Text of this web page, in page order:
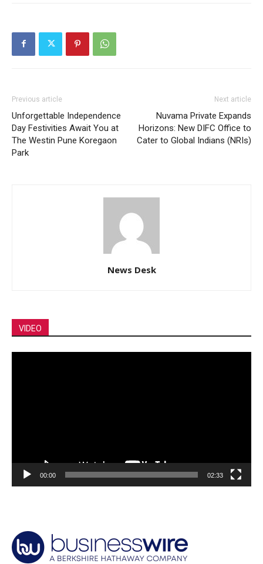
Previous article
Unforgettable Independence
Day Festivities Await You at
The Westin Pune Koregaon
Park
Next article
Nuvama Private Expands
Horizons: New DIFC Office to
Cater to Global Indians (NRIs)
News Desk
VIDEO
00:00 02:33